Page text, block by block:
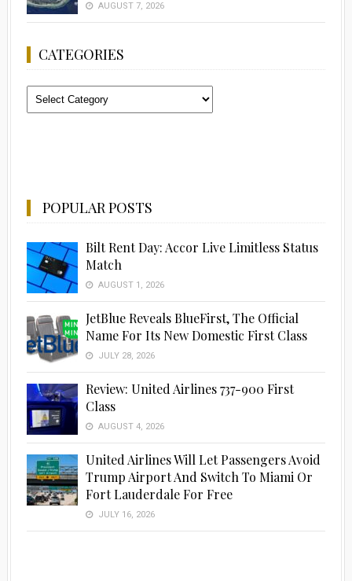
AUGUST 7, 2026
CATEGORIES
Categories
POPULAR POSTS
Bilt Rent Day: Accor Live Limitless Status
Match
AUGUST 1, 2026
JetBlue Reveals BlueFirst, The Official
Name For Its New Domestic First Class
JULY 28, 2026
Review: United Airlines 737-900 First
Class
AUGUST 4, 2026
United Airlines Will Let Passengers Avoid
Trump Airport And Switch To Miami Or
Fort Lauderdale For Free
JULY 16, 2026